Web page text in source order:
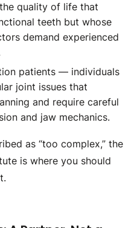
quality of life that
teeth but whose
demand experienced
patients — individuals
joint issues that
and require careful
and jaw mechanics.
as “too complex,” the
is where you should